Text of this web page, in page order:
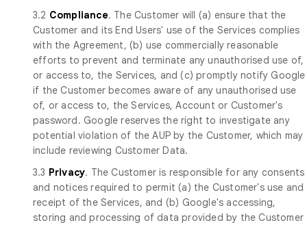
3.2 Compliance. The Customer will (a) ensure that the
Customer and its End Users' use of the Services complies
with the Agreement, (b) use commercially reasonable
efforts to prevent and terminate any unauthorised use of,
or access to, the Services, and (c) promptly notify Google
if the Customer becomes aware of any unauthorised use
of, or access to, the Services, Account or Customer's
password. Google reserves the right to investigate any
potential violation of the AUP by the Customer, which may
include reviewing Customer Data.
3.3 Privacy. The Customer is responsible for any consents
and notices required to permit (a) the Customer's use and
receipt of the Services, and (b) Google's accessing,
storing and processing of data provided by the Customer